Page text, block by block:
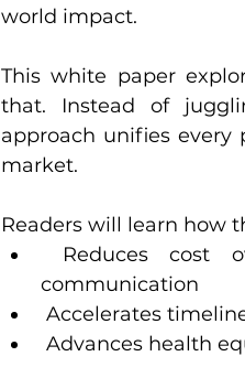
world impact.
This white paper
that. Instead of
approach unifies every
market.
Readers will learn how
communication
Accelerates
Advances health